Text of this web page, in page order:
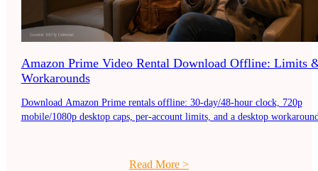
Amazon Prime Video Rental Download Offline: Limits
Workarounds
Download Amazon Prime rentals offline: 30-day/48-hour clock, 720p
mobile/1080p desktop caps, per-account limits, and a desktop
Read More >